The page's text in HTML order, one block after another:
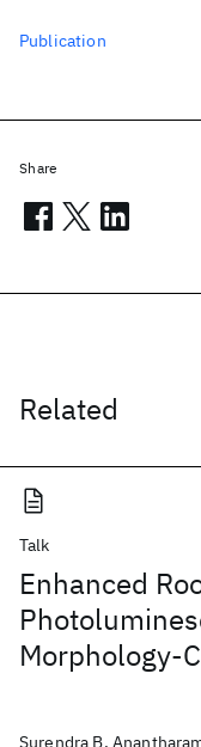
Related
Talk
Enhanced
Morphology-
Surendra B.
Publication
Share